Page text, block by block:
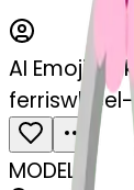
AI Emoji
MODEL